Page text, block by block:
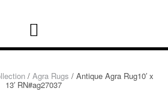
/ Agra Rugs / Antique Agra Rug10′ x
13′ RN#ag27037